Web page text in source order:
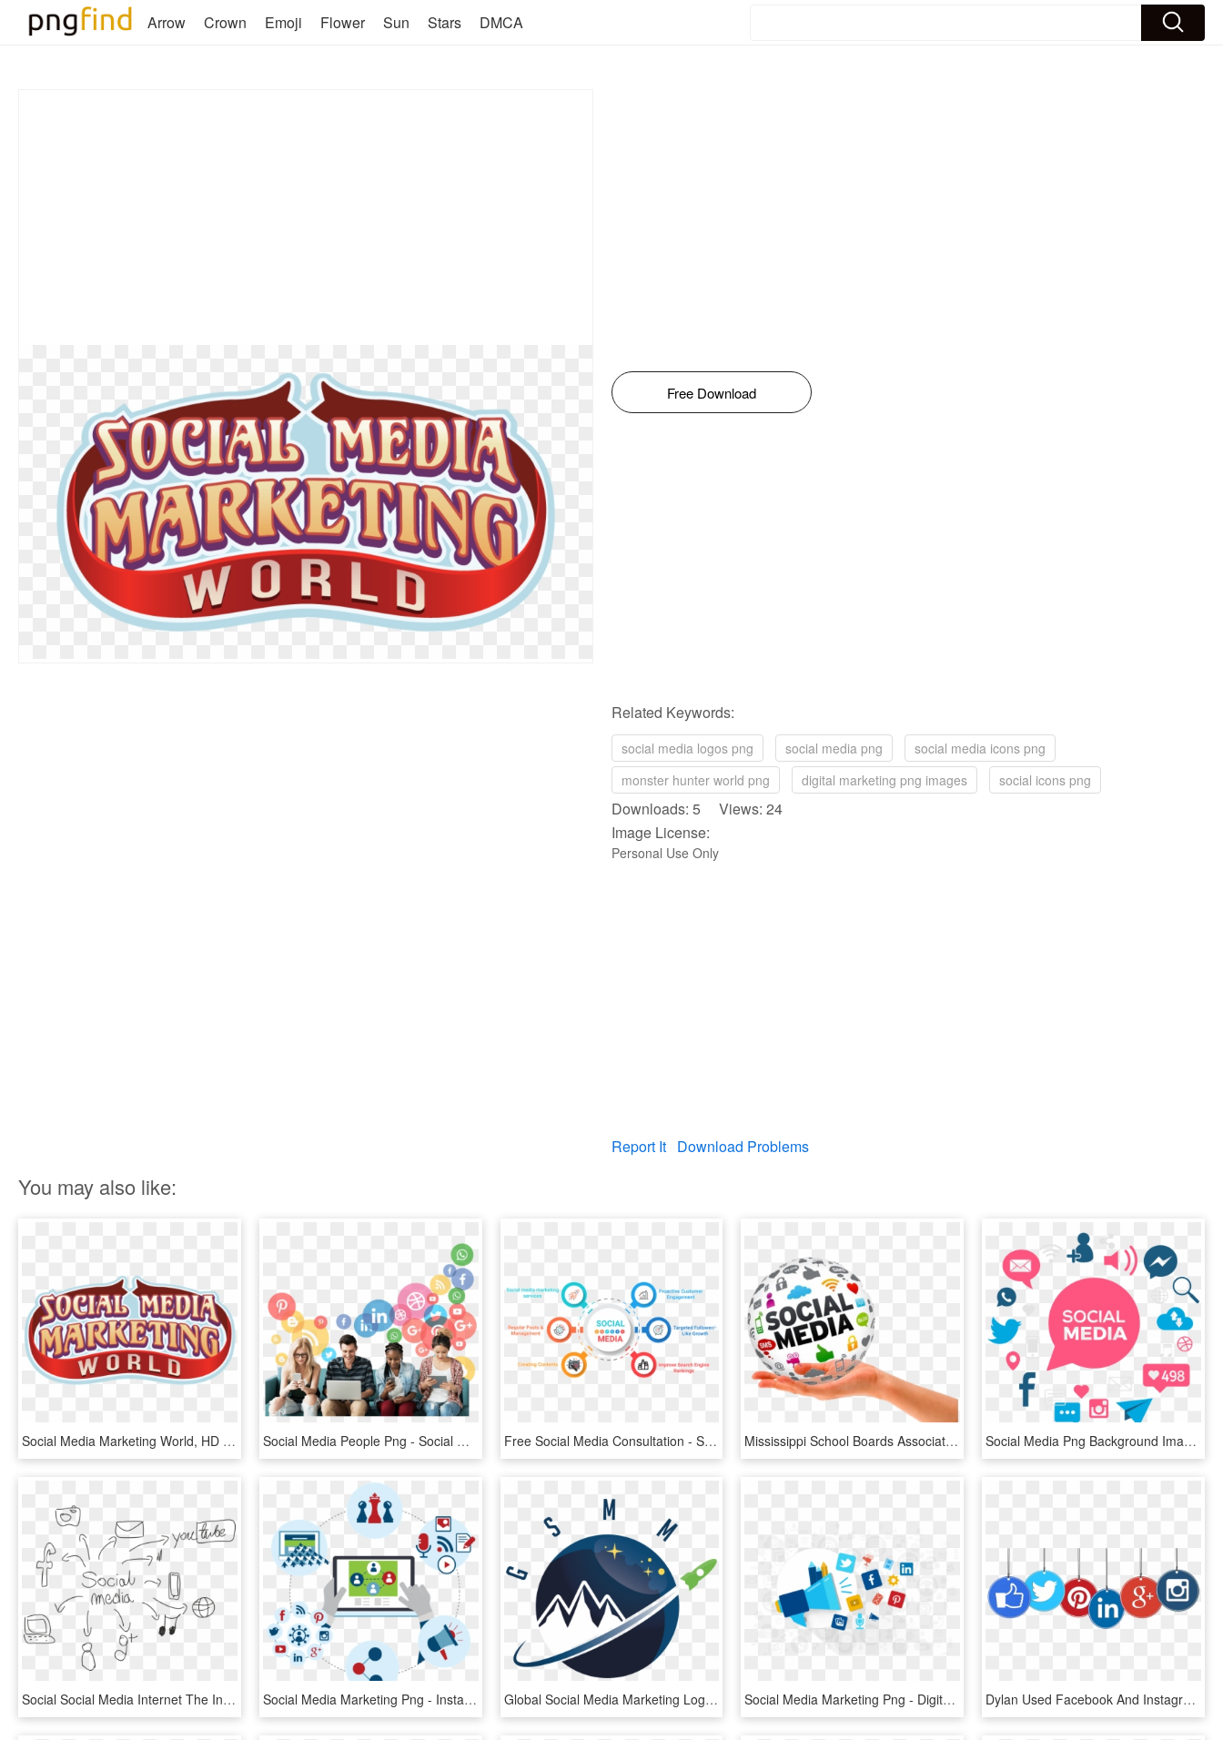
Arrow Crown Emoji Flower Sun Stars DMCA
Free Download
Related Keywords:
social media logos png social media png
social media icons png
monster hunter world png
digital marketing png images social icons png
Downloads: 5 Views: 24
Image License:
Personal Use Only
Report It Download Problems
You may also like:
Social Media Marketing World, HD Png Download Social Media People Png - Social Media Marketing, Transparent Png Free Social Media Consultation - Social Media Marketing Services, HD Png Download Mississippi School Boards Association > Conferences - Social Media Marketing, HD Png Download Social Media Png Background Image - Transparent Social Media Marketing Logo, Png Download
Social Social Media Internet The Internet Network - Social Media Marketing Drawing, HD Png Download Social Media Marketing Png - Instagram, Transparent Png Global Social Media Marketing Logo, HD Png Download Social Media Marketing Png - Digital Media Marketing Gif, Transparent Png Dylan Used Facebook And Instagram Do Drive Traffic - Social Media Marketing, HD Png Download